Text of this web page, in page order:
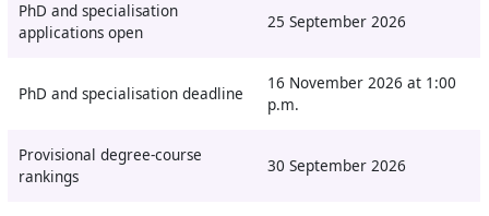
PhD and specialisation
applications open
25 September 2026
PhD and specialisation deadline
16 November 2026 at 1:00
p.m.
Provisional degree-course
rankings
30 September 2026